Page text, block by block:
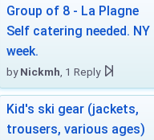
Group of 8 - La Plagne
Self catering needed. NY
week.
byNickmh , 1 Reply
Kid's ski gear (jackets,
trousers, various ages)